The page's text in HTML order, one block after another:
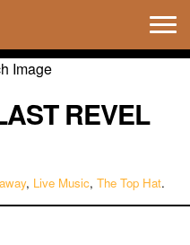
REVEL
, Live Music, The Top Hat.